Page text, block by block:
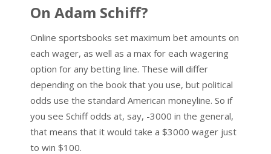
On Adam Schiff?
Online sportsbooks set maximum bet amounts on
each wager, as well as a max for each wagering
option for any betting line. These will differ
depending on the book that you use, but political
odds use the standard American moneyline. So if
you see Schiff odds at, say, -3000 in the general,
that means that it would take a $3000 wager just
to win $100.